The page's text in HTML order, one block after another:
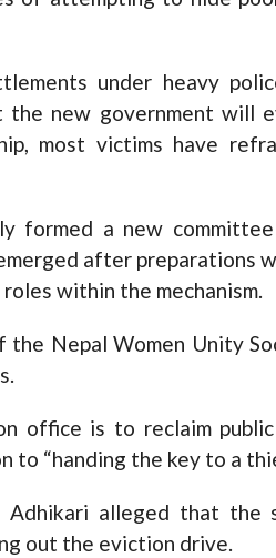
under heavy
new government will
most victims have
formed a new
after preparations
within the mechanism.
Nepal Women Unity
office is to reclaim
to “handing the key to a
Adhikari alleged that the
out the eviction drive.